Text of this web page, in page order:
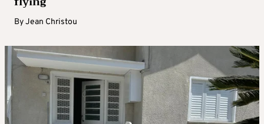
ByJean Christou